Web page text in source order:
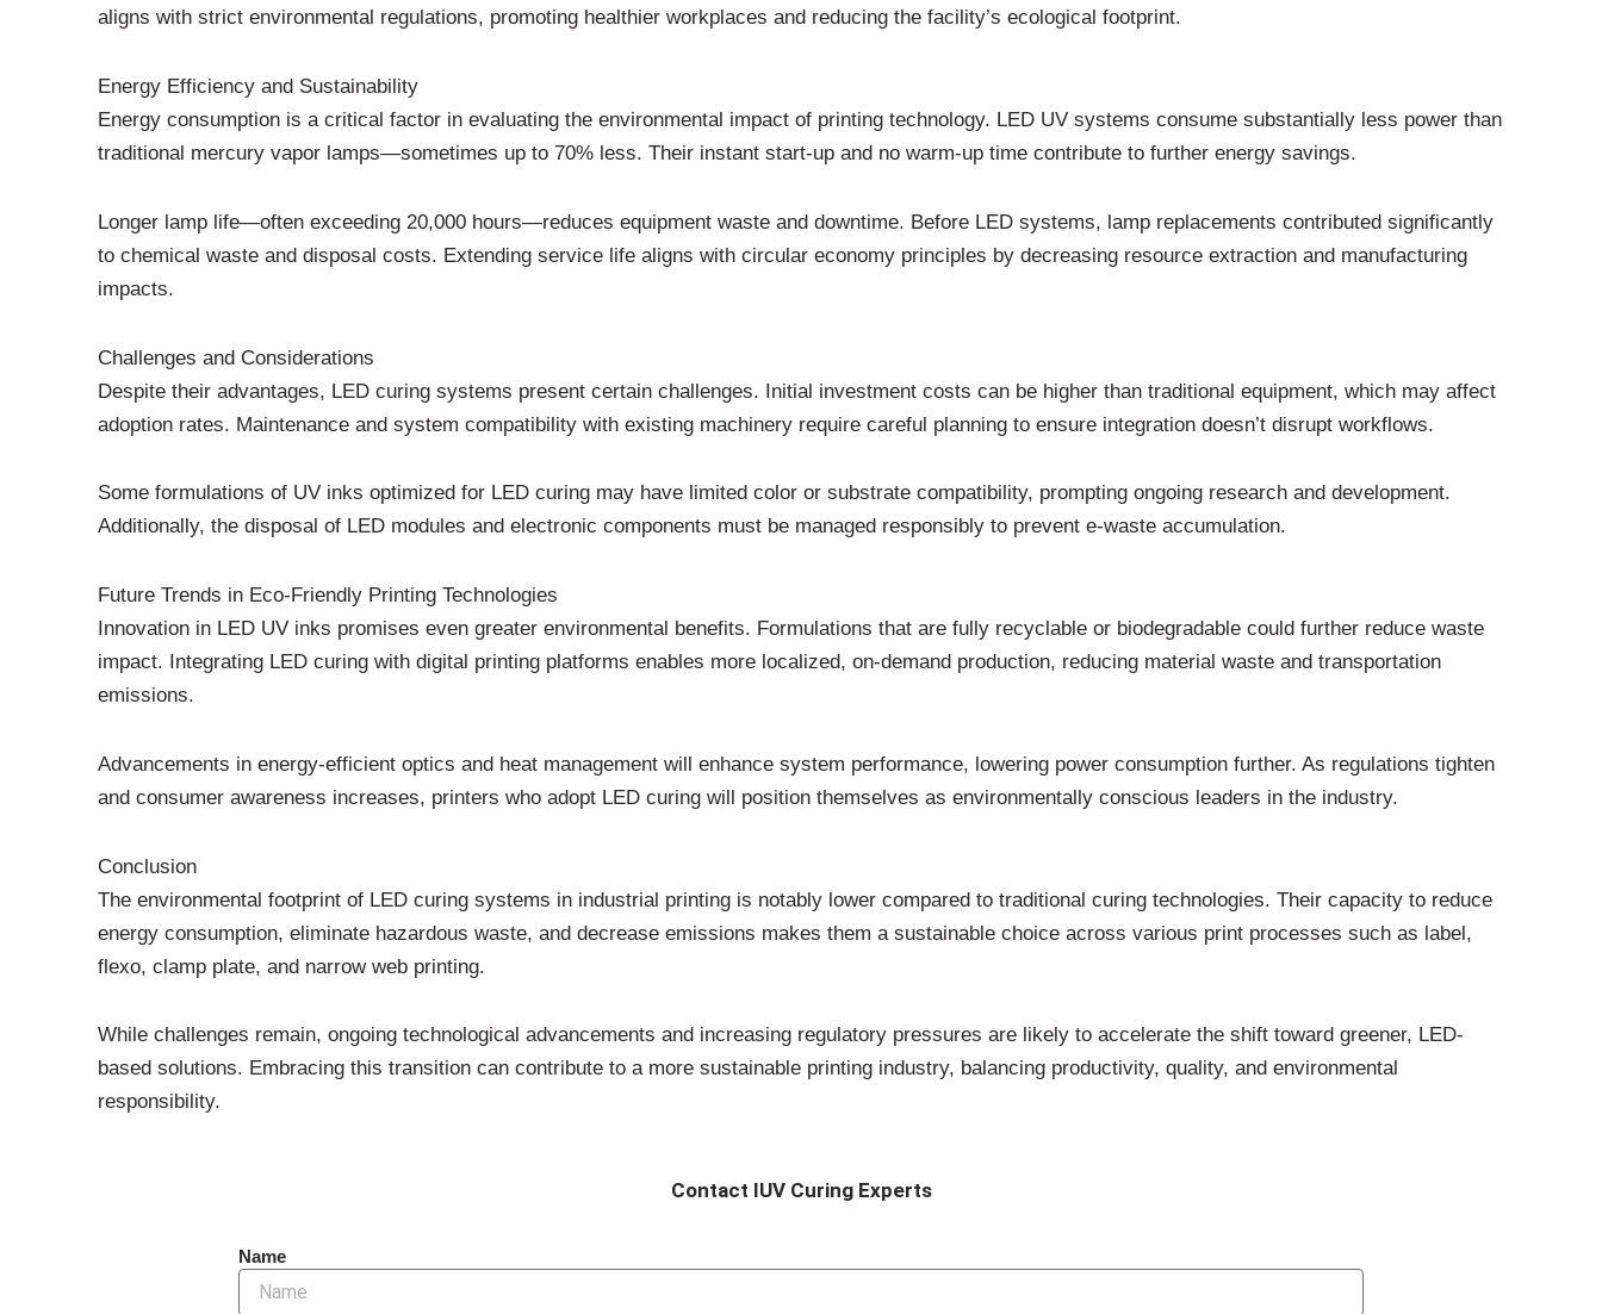
aligns with strict environmental regulations, promoting healthier workplaces and reducing the facility’s ecological footprint.
Energy Efficiency and Sustainability
Energy consumption is a critical factor in evaluating the environmental impact of printing technology. LED UV systems consume substantially less power than
traditional mercury vapor lamps—sometimes up to 70% less. Their instant start-up and no warm-up time contribute to further energy savings.
Longer lamp life—often exceeding 20,000 hours—reduces equipment waste and downtime. Before LED systems, lamp replacements contributed significantly
to chemical waste and disposal costs. Extending service life aligns with circular economy principles by decreasing resource extraction and manufacturing
impacts.
Challenges and Considerations
Despite their advantages, LED curing systems present certain challenges. Initial investment costs can be higher than traditional equipment, which may affect
adoption rates. Maintenance and system compatibility with existing machinery require careful planning to ensure integration doesn’t disrupt workflows.
Some formulations of UV inks optimized for LED curing may have limited color or substrate compatibility, prompting ongoing research and development.
Additionally, the disposal of LED modules and electronic components must be managed responsibly to prevent e-waste accumulation.
Future Trends in Eco-Friendly Printing Technologies
Innovation in LED UV inks promises even greater environmental benefits. Formulations that are fully recyclable or biodegradable could further reduce waste
impact. Integrating LED curing with digital printing platforms enables more localized, on-demand production, reducing material waste and transportation
emissions.
Advancements in energy-efficient optics and heat management will enhance system performance, lowering power consumption further. As regulations tighten
and consumer awareness increases, printers who adopt LED curing will position themselves as environmentally conscious leaders in the industry.
Conclusion
The environmental footprint of LED curing systems in industrial printing is notably lower compared to traditional curing technologies. Their capacity to reduce
energy consumption, eliminate hazardous waste, and decrease emissions makes them a sustainable choice across various print processes such as label,
flexo, clamp plate, and narrow web printing.
While challenges remain, ongoing technological advancements and increasing regulatory pressures are likely to accelerate the shift toward greener, LED-
based solutions. Embracing this transition can contribute to a more sustainable printing industry, balancing productivity, quality, and environmental
responsibility.
Contact IUV Curing Experts
Name